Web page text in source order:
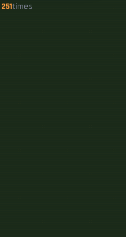
251times